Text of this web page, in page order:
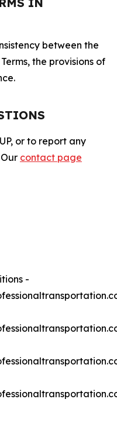
between the
the provisions of
or to report any
contact page
-